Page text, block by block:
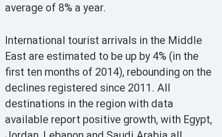
average of 8% a year.
International tourist arrivals in the Middle
East are estimated to be up by 4% (in the
first ten months of 2014), rebounding on the
declines registered since 2011. All
destinations in the region with data
available report positive growth, with Egypt,